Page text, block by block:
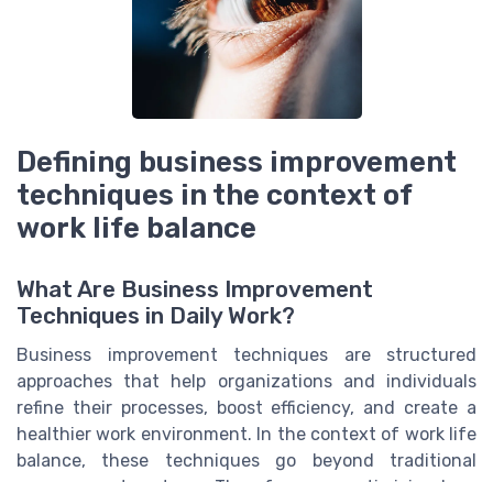
Defining business improvement
techniques in the context of
work life balance
What Are Business Improvement
Techniques in Daily Work?
Business improvement techniques are structured
approaches that help organizations and individuals
refine their processes, boost efficiency, and create a
healthier work environment. In the context of work life
balance, these techniques go beyond traditional